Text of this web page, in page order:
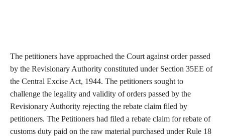
The petitioners have approached the Court against order passed
by the Revisionary Authority constituted under Section 35EE of
the Central Excise Act, 1944. The petitioners sought to
challenge the legality and validity of orders passed by the
Revisionary Authority rejecting the rebate claim filed by
petitioners. The Petitioners had filed a rebate claim for rebate of
customs duty paid on the raw material purchased under Rule 18